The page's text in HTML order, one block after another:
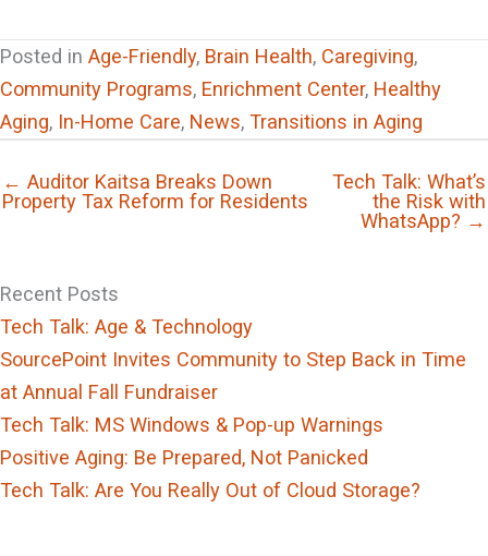
Posted in Age-Friendly, Brain Health, Caregiving,
Community Programs, Enrichment Center, Healthy
Aging, In-Home Care, News, Transitions in Aging
← Auditor Kaitsa Breaks Down
Property Tax Reform for Residents
Tech Talk: What’s
the Risk with
WhatsApp? →
Recent Posts
Tech Talk: Age & Technology
SourcePoint Invites Community to Step Back in Time
at Annual Fall Fundraiser
Tech Talk: MS Windows & Pop-up Warnings
Positive Aging: Be Prepared, Not Panicked
Tech Talk: Are You Really Out of Cloud Storage?